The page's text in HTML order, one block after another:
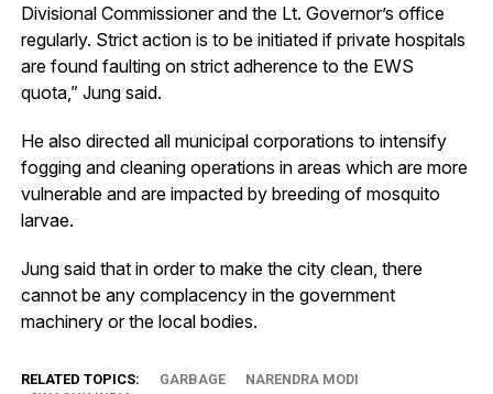
Divisional Commissioner and the Lt. Governor’s office
regularly. Strict action is to be initiated if private hospitals
are found faulting on strict adherence to the EWS
quota,” Jung said.
He also directed all municipal corporations to intensify
fogging and cleaning operations in areas which are more
vulnerable and are impacted by breeding of mosquito
larvae.
Jung said that in order to make the city clean, there
cannot be any complacency in the government
machinery or the local bodies.
RELATED TOPICS: GARBAGE
NARENDRA MODI